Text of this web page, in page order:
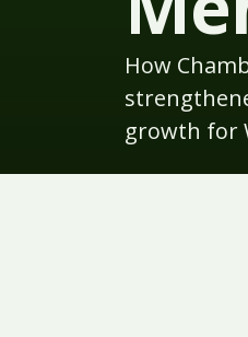
How
growth for